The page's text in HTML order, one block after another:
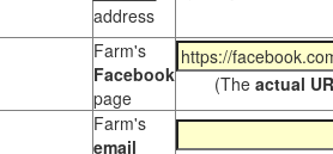
address
Farm's
Facebook
page
(The actual
Farm's
email